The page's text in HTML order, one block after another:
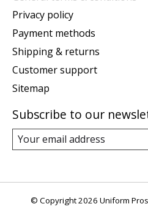
Privacy policy
Payment methods
Shipping & returns
Customer support
Sitemap
Subscribe to our
© Copyright 2026 Uniform